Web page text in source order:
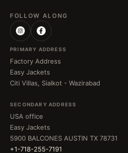
FOLLOW ALONG
PRIMARY ADDRESS
Factory Address
Easy Jackets
Citi Villas, Sialkot - Wazirabad
SECONDARY ADDRESS
USA office
Easy Jackets
5900 BALCONES AUSTIN TX 78731
+1-718-255-7191